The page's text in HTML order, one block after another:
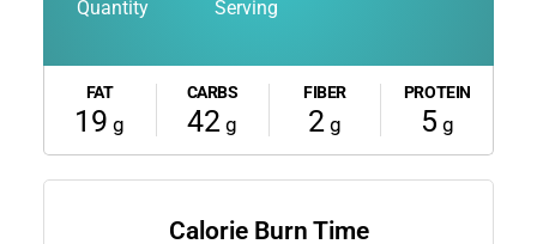
Quantity Serving
FAT
19 g
CARBS
42 g
FIBER
2g
PROTEIN
5 g
Calorie Burn Time